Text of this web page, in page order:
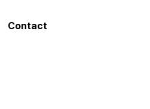
Contact